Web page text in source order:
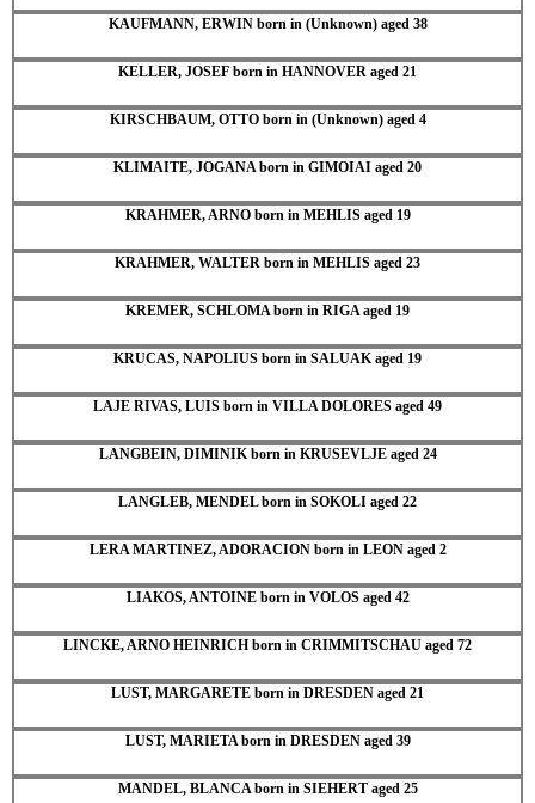
KAUFMANN, ERWIN born in (Unknown) aged 38
KELLER, JOSEF born in HANNOVER aged 21
KIRSCHBAUM, OTTO born in (Unknown) aged 4
KLIMAITE, JOGANA born in GIMOIAI aged 20
KRAHMER, ARNO born in MEHLIS aged 19
KRAHMER, WALTER born in MEHLIS aged 23
KREMER, SCHLOMA born in RIGA aged 19
KRUCAS, NAPOLIUS born in SALUAK aged 19
LAJE RIVAS, LUIS born in VILLA DOLORES aged 49
LANGBEIN, DIMINIK born in KRUSEVLJE aged 24
LANGLEB, MENDEL born in SOKOLI aged 22
LERA MARTINEZ, ADORACION born in LEON aged 2
LIAKOS, ANTOINE born in VOLOS aged 42
LINCKE, ARNO HEINRICH born in CRIMMITSCHAU aged 72
LUST, MARGARETE born in DRESDEN aged 21
LUST, MARIETA born in DRESDEN aged 39
MANDEL, BLANCA born in SIEHERT aged 25